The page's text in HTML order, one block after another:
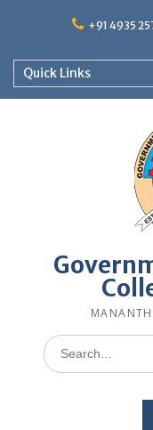
+91 4935
Quick Links
Search
for: